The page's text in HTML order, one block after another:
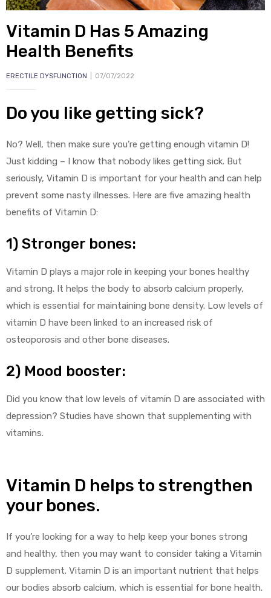
Vitamin D Has 5 Amazing
Health Benefits
ERECTILE DYSFUNCTION 07/07/2022
Do you like getting sick?
No? Well, then make sure you’re getting enough vitamin D!
Just kidding – I know that nobody likes getting sick. But
seriously, Vitamin D is important for your health and can help
prevent some nasty illnesses. Here are five amazing health
benefits of Vitamin D:
1) Stronger bones:
Vitamin D plays a major role in keeping your bones healthy
and strong. It helps the body to absorb calcium properly,
which is essential for maintaining bone density. Low levels of
vitamin D have been linked to an increased risk of
osteoporosis and other bone diseases.
2) Mood booster:
Did you know that low levels of vitamin D are associated with
depression? Studies have shown that supplementing with
vitamins.
Vitamin D helps to strengthen
your bones.
If you’re looking for a way to help keep your bones strong
and healthy, then you may want to consider taking a Vitamin
D supplement. Vitamin D is an important nutrient that helps
our bodies absorb calcium, which is essential for bone health.